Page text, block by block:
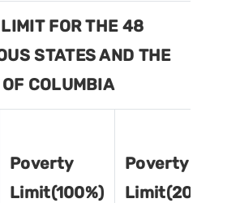
FOR THE 48
STATES AND THE
COLUMBIA
Poverty
Limit(100%)
Poverty
Limit(200%)